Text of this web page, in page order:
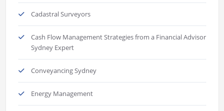
Cadastral Surveyors
Cash Flow Management Strategies from a Financial Advisor
Sydney Expert
Conveyancing Sydney
Energy Management